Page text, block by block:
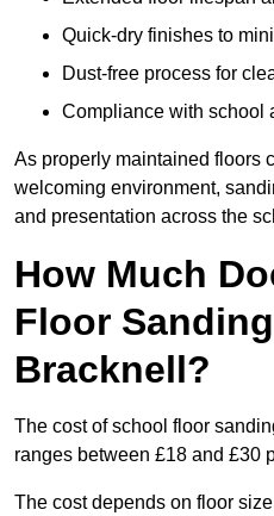
Quick-dry finishes to
Dust-free process for
Compliance with school
As properly maintained floors
welcoming environment,
and presentation across the
How Much
Floor
Bracknell?
The cost of school floor
ranges between £18 and £30
The cost depends on floor